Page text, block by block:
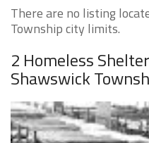
There are no listing
Township city limits.
2 Homeless
Shawswick